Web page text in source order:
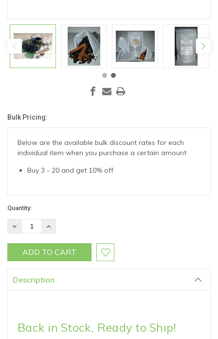
Current
Bulk Pricing:
Below are the available bulk discount rates for each
individual item when you purchase a certain amount
Buy 3 - 20 and get 10% off
Quantity:
DECREASE
INCREASE
Description
Back in Stock, Ready to Ship!